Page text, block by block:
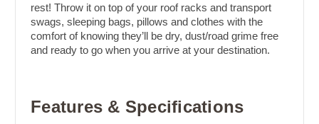
rest! Throw it on top of your roof racks and transport
swags, sleeping bags, pillows and clothes with the
comfort of knowing they’ll be dry, dust/road grime free
and ready to go when you arrive at your destination.
Features & Specifications